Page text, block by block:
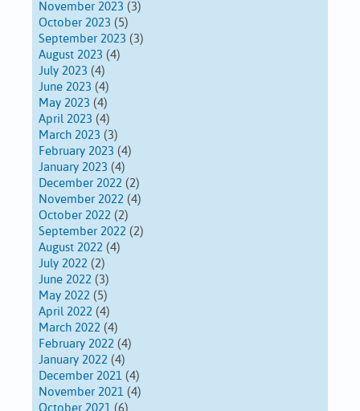
November 2023 (3)
October 2023 (5)
September 2023 (3)
August 2023 (4)
July 2023 (4)
June 2023 (4)
May 2023 (4)
April 2023 (4)
March 2023 (3)
February 2023 (4)
January 2023 (4)
December 2022 (2)
November 2022 (4)
October 2022 (2)
September 2022 (2)
August 2022 (4)
July 2022 (2)
June 2022 (3)
May 2022 (5)
April 2022 (4)
March 2022 (4)
February 2022 (4)
January 2022 (4)
December 2021 (4)
November 2021 (4)
October 2021 (6)